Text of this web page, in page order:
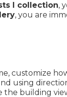
I collection,
, you are
customize
using
the building